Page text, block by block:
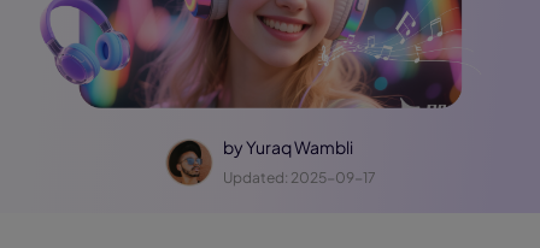
byYuraq Wambli
Updated: 2025-09-17